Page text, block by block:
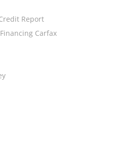
Report
Carfax